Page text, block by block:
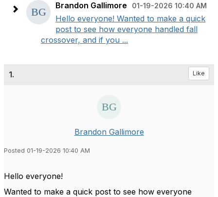
Brandon Gallimore 01-19-2026 10:40 AM
Hello everyone! Wanted to make a quick
post to see how everyone handled fall
crossover, and if you ...
1. Like
Brandon Gallimore
Posted 01-19-2026 10:40 AM
Hello everyone!
Wanted to make a quick post to see how everyone